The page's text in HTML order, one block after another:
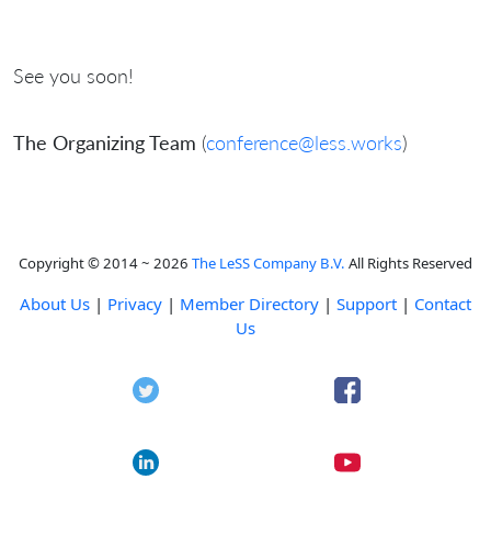
See you soon!
The Organizing Team (conference@less.works)
Copyright © 2014 ~ 2026 The LeSS Company B.V. All Rights Reserved
About Us | Privacy | Member Directory | Support | Contact
Us